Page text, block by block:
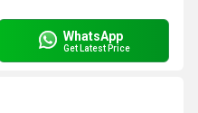
WhatsApp
Get Latest Price